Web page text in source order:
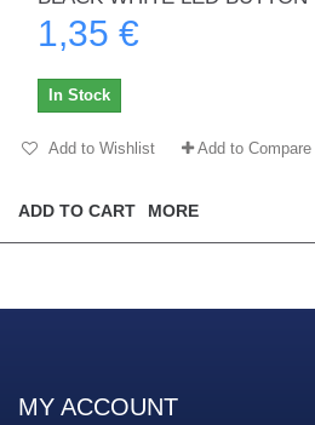
1,35 €
ADD TO CART MORE
In Stock
Add to Wishlist Add to Compare
MY ACCOUNT